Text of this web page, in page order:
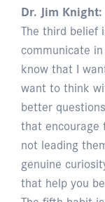
Dr. Jim Knight:
The third belief
communicate
know that I
want to think
better
that encourage
not leading
genuine
that help you